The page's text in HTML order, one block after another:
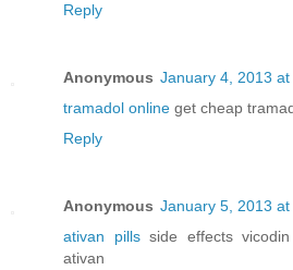
Reply
Anonymous January 4, 2013 at
tramadol online get cheap
Reply
Anonymous January 5, 2013 at
ativan pillsside effects
ativan